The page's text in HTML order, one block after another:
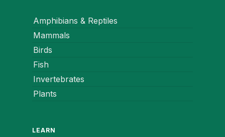
Amphibians & Reptiles
Mammals
Birds
Fish
Invertebrates
Plants
LEARN